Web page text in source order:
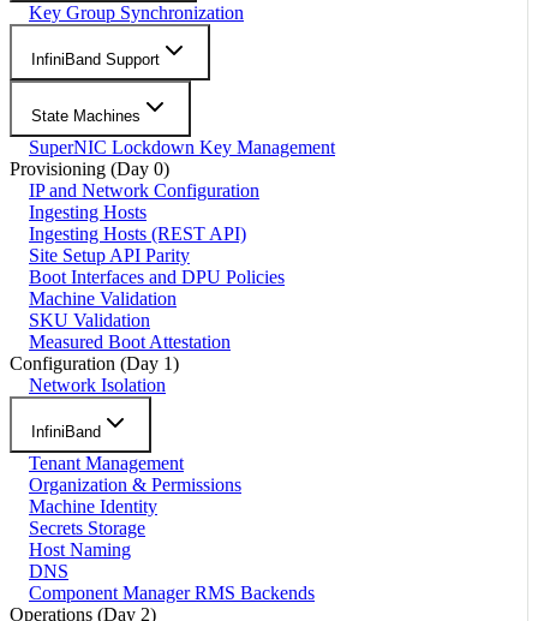
Key Group Synchronization
InfiniBand Support
State Machines
SuperNIC Lockdown Key Management
Provisioning (Day 0)
IP and Network Configuration
Ingesting Hosts
Ingesting Hosts (REST API)
Site Setup API Parity
Boot Interfaces and DPU Policies
Machine Validation
SKU Validation
Measured Boot Attestation
Configuration (Day 1)
Network Isolation
InfiniBand
Tenant Management
Organization & Permissions
Machine Identity
Secrets Storage
Host Naming
DNS
Component Manager RMS Backends
Operations (Day 2)